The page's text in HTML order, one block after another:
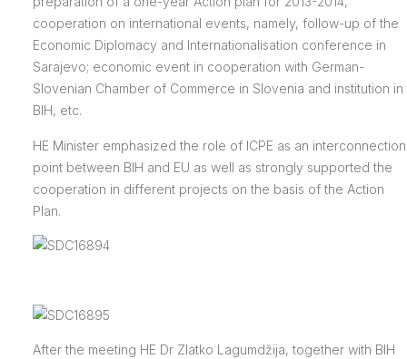
cooperation on international events, namely, follow-up of the
Economic Diplomacy and Internationalisation conference in
Sarajevo; economic event in cooperation with German-
Slovenian Chamber of Commerce in Slovenia and institution in
BIH, etc.
HE Minister emphasized the role of ICPE as an interconnection
point between BIH and EU as well as strongly supported the
cooperation in different projects on the basis of the Action
Plan.
After the meeting HE Dr Zlatko Lagumdžija, together with BIH